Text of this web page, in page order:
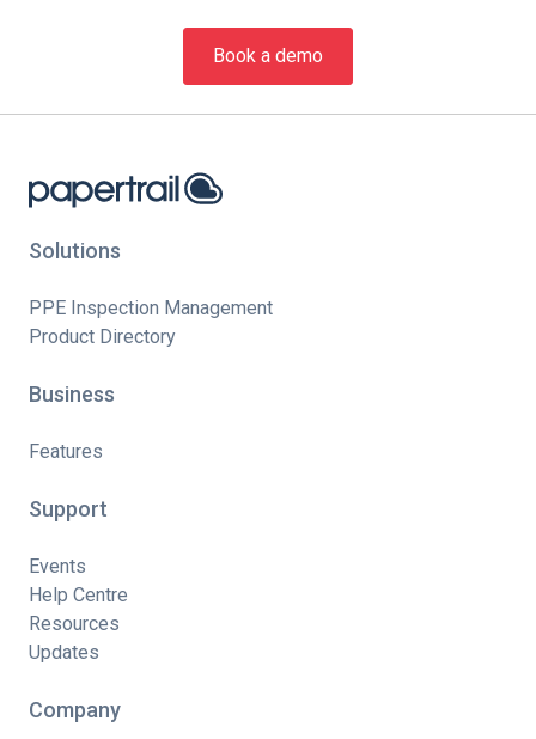
Book a demo
Solutions
PPE Inspection Management
Product Directory
Business
Features
Support
Events
Help Centre
Resources
Updates
Company